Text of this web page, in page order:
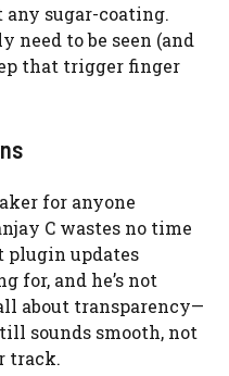
any sugar-coating.
need to be seen (and
that trigger finger
for anyone
C wastes no time
plugin updates
for, and he’s not
about transparency—
sounds smooth, not
track.